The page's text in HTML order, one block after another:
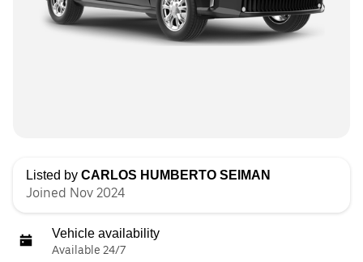
Listed by CARLOS HUMBERTO SEIMAN
Joined Nov 2024
Vehicle availability
Available 24/7